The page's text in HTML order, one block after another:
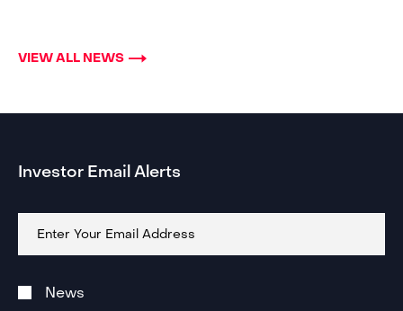
VIEW ALL NEWS
Investor Email Alerts
Email
Address
Alert
EmailNews